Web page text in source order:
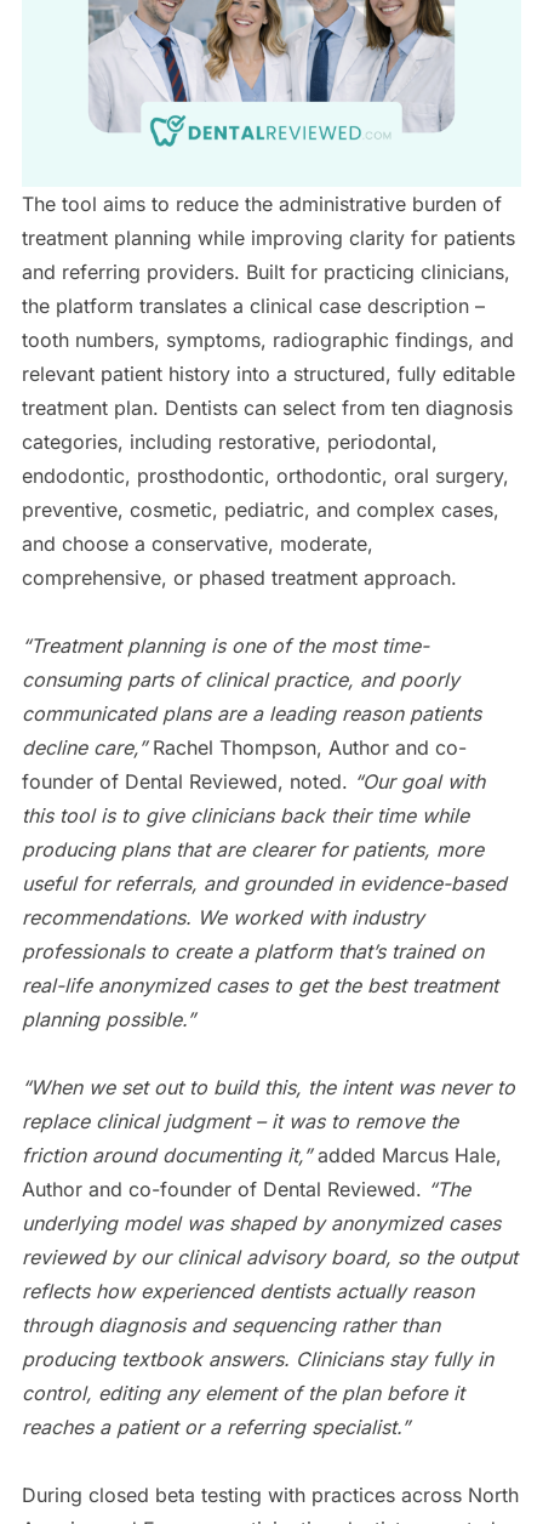
The tool aims to reduce the administrative burden of
treatment planning while improving clarity for patients
and referring providers. Built for practicing clinicians,
the platform translates a clinical case description –
tooth numbers, symptoms, radiographic findings, and
relevant patient history into a structured, fully editable
treatment plan. Dentists can select from ten diagnosis
categories, including restorative, periodontal,
endodontic, prosthodontic, orthodontic, oral surgery,
preventive, cosmetic, pediatric, and complex cases,
and choose a conservative, moderate,
comprehensive, or phased treatment approach.
“Treatment planning is one of the most time-
consuming parts of clinical practice, and poorly
communicated plans are a leading reason patients
decline care,” Rachel Thompson, Author and co-
founder of Dental Reviewed, noted. “Our goal with
this tool is to give clinicians back their time while
producing plans that are clearer for patients, more
useful for referrals, and grounded in evidence-based
recommendations. We worked with industry
professionals to create a platform that’s trained on
real-life anonymized cases to get the best treatment
planning possible.”
“When we set out to build this, the intent was never to
replace clinical judgment – it was to remove the
friction around documenting it,”added Marcus Hale,
Author and co-founder of Dental Reviewed. “The
underlying model was shaped by anonymized cases
reviewed by our clinical advisory board, so the output
reflects how experienced dentists actually reason
through diagnosis and sequencing rather than
producing textbook answers. Clinicians stay fully in
control, editing any element of the plan before it
reaches a patient or a referring specialist.”
During closed beta testing with practices across North